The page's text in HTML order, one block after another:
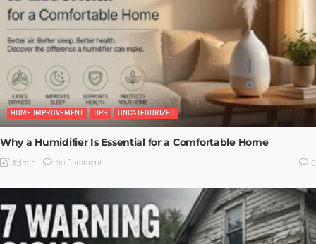
HOME IMPROVEMENT TIPS UNCATEGORIZED
Why a Humidifier Is Essential for a Comfortable Home
Admin No Comment 0